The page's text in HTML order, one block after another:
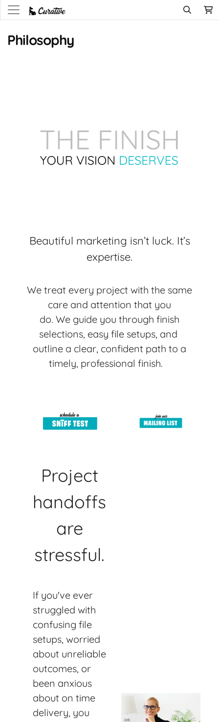
Philosophy
Beautiful marketing isn’t luck. It’s
expertise.
We treat every project with the same
care and attention that you
do. We guide you through finish
selections, easy file setups, and
outline a clear, confident path to a
timely, professional finish.
Project
handoffs
are
stressful.
If you've ever
struggled with
confusing file
setups, worried
about unreliable
outcomes, or
been anxious
about on time
delivery, you